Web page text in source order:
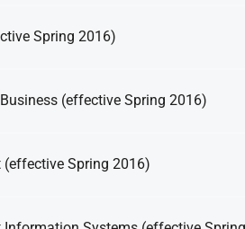
Spring 2016)
(effective Spring 2016)
(effective Spring 2016)